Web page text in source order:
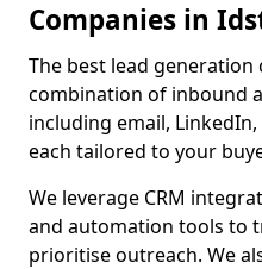
Companies in
The best lead generation
combination of inbound
including email, LinkedIn,
each tailored to your
We leverage CRM
and automation tools to
prioritise outreach. We